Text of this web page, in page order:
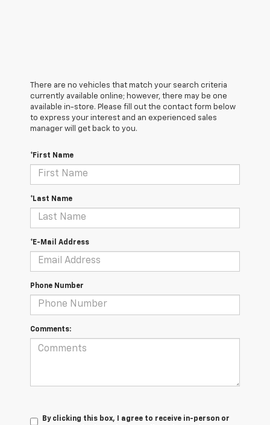
There are no vehicles that match your search criteria
currently available online; however, there may be one
available in-store. Please fill out the contact form below
to express your interest and an experienced sales
manager will get back to you.
*First Name
*Last Name
*E-Mail Address
Phone Number
Comments:
By clicking this box, I agree to receive in-person or